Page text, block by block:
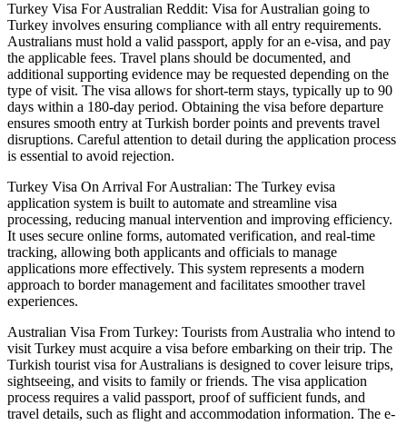
Turkey Visa For Australian Reddit: Visa for Australian going to
Turkey involves ensuring compliance with all entry requirements.
Australians must hold a valid passport, apply for an e-visa, and pay
the applicable fees. Travel plans should be documented, and
additional supporting evidence may be requested depending on the
type of visit. The visa allows for short-term stays, typically up to 90
days within a 180-day period. Obtaining the visa before departure
ensures smooth entry at Turkish border points and prevents travel
disruptions. Careful attention to detail during the application process
is essential to avoid rejection.
Turkey Visa On Arrival For Australian: The Turkey evisa
application system is built to automate and streamline visa
processing, reducing manual intervention and improving efficiency.
It uses secure online forms, automated verification, and real-time
tracking, allowing both applicants and officials to manage
applications more effectively. This system represents a modern
approach to border management and facilitates smoother travel
experiences.
Australian Visa From Turkey: Tourists from Australia who intend to
visit Turkey must acquire a visa before embarking on their trip. The
Turkish tourist visa for Australians is designed to cover leisure trips,
sightseeing, and visits to family or friends. The visa application
process requires a valid passport, proof of sufficient funds, and
travel details, such as flight and accommodation information. The e-